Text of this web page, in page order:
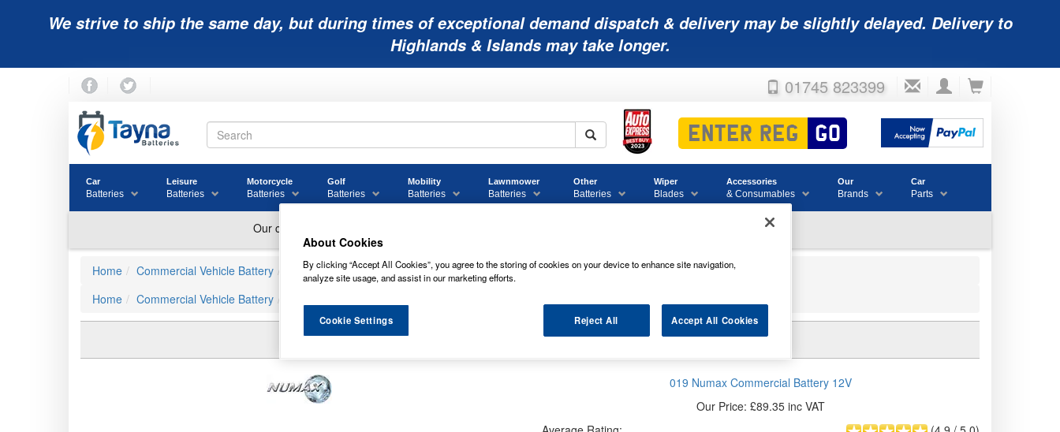
We strive to ship the same day, but during times of exceptional demand dispatch & delivery may be slightly delayed. Delivery to
Highlands & Islands may take longer.
01745 823399
Car
Batteries
Leisure
Batteries
Motorcycle
Batteries
Golf
Batteries
Mobility
Batteries
Lawnmower
Batteries
Other
Batteries
Wiper
Blades
Accessories
& Consumables
Our
Brands
Car
Parts
Home Commercial Vehicle Battery Numax Commercial Battery Range
019 Numax Commercial Battery 12V
Home
Commercial Vehicle Battery
Reviews of019 NUMAX COMMERCIAL BATTERY 12V
019 Numax Commercial Battery 12V
Our Price: £89.35 inc VAT
About Cookies
By clicking “Accept All Cookies”, you agree to the storing of cookies on your device to enhance site navigation,
analyze site usage, and assist in our marketing efforts.
Reject All Accept All Cookies
Cookie Settings